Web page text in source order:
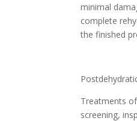
minimal
complete
the finished
Treatments
screening,